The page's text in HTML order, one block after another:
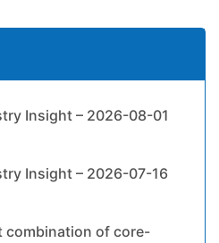
Insight – 2026-08-01
Insight – 2026-07-16
combination of core-